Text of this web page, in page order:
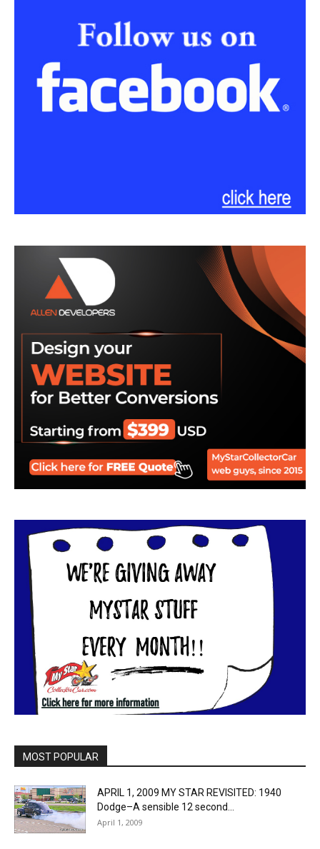
MOST POPULAR
APRIL 1, 2009 MY STAR REVISITED: 1940
Dodge–A sensible 12 second...
April 1, 2009